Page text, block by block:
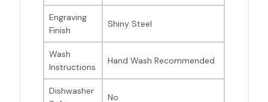
Engraving
Finish
Shiny Steel
Wash
Instructions
Hand Wash Recommended
Dishwasher
No